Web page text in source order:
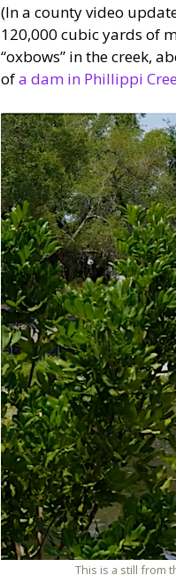
(In a county video
120,000 cubic yards of
“oxbows” in the creek,
ofa dam in Phillippi
This is a still from